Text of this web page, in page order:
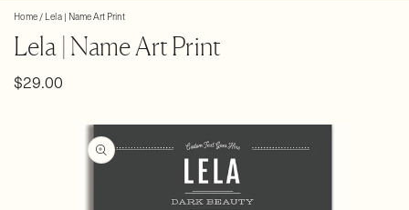
Home / Lela | Name Art Print
Lela | Name Art Print
Regular
$29.00
information